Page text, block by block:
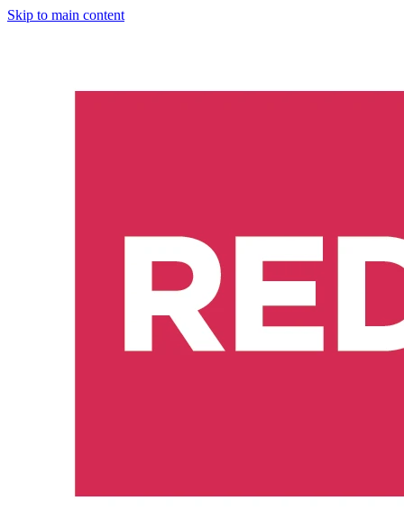
Skip to main content